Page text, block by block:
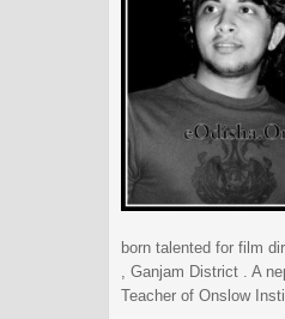
born talented for film
, Ganjam District . A
Teacher of Onslow